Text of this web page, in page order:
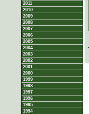
2011
2010
2009
2008
2007
2006
2005
2004
2003
2002
2001
2000
1999
1998
1997
1996
1995
1994